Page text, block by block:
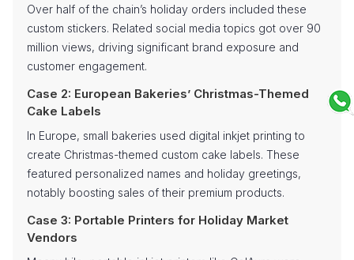
Over half of the chain’s holiday orders included these
custom stickers. Related social media topics got over 90
million views, driving significant brand exposure and
customer engagement.
Case 2: European Bakeries’ Christmas-Themed
Cake Labels
In Europe, small bakeries used digital inkjet printing to
create Christmas-themed custom cake labels. These
featured personalized names and holiday greetings,
notably boosting sales of their premium products.
Case 3: Portable Printers for Holiday Market
Vendors